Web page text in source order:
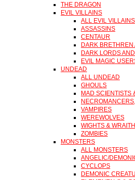
THE DRAGON
EVIL VILLAINS
ALL EVIL VILLAINS
ASSASSINS
CENTAUR
DARK
DARK LORDS
EVIL MAGIC
UNDEAD
ALL UNDEAD
GHOULS
MAD SCIENTISTS
VAMPIRES
WEREWOLVES
WIGHTS &
ZOMBIES
MONSTERS
ALL MONSTERS
ANGELIC/
CYCLOPS
DEMONIC